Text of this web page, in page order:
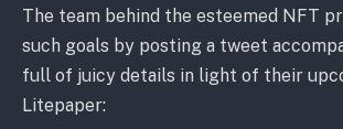
The team behind the esteemed NFT
such goals by posting a tweet
full of juicy details in light of their
Litepaper: